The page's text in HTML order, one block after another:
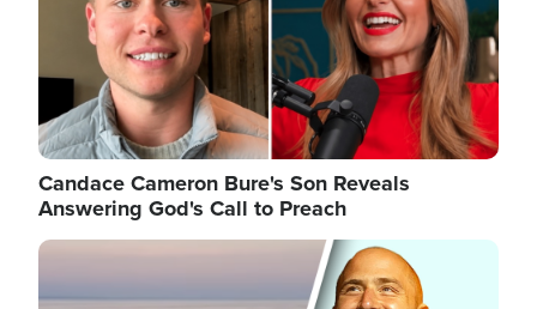
Candace Cameron Bure's Son Reveals
Answering God's Call to Preach
Image